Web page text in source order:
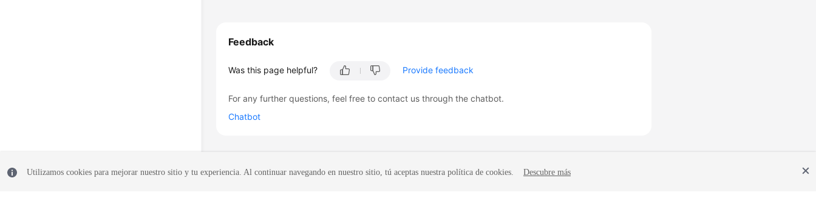
Feedback
Was this page helpful? Provide feedback
For any further questions, feel free to contact us through the chatbot.
Chatbot
Utilizamos cookies para mejorar nuestro sitio y tu experiencia. Al continuar navegando en nuestro sitio, tú aceptas nuestra política de cookies. Descubre más